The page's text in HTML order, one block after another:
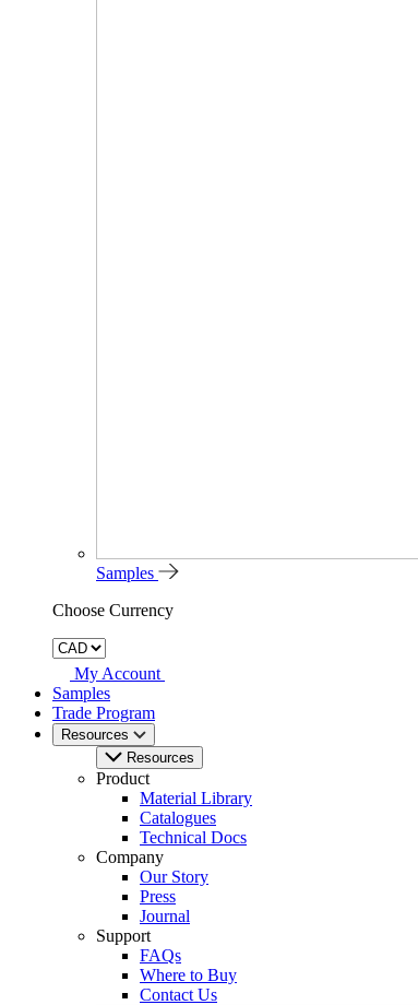
Samples
Choose Currency
My Account
Samples
Trade Program
Resources
Resources
Product
Material Library
Catalogues
Technical Docs
Company
Our Story
Press
Journal
Support
FAQs
Where to Buy
Contact Us